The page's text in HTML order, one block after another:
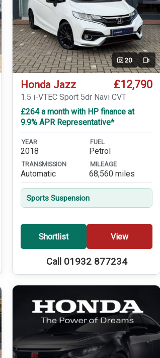
20 Video
Honda Jazz £12,790
1.5 i-VTEC Sport 5dr Navi CVT
£264 a month with HP finance at
9.9% APR Representative*
YEAR
2018
FUEL
Petrol
TRANSMISSION
Automatic
MILEAGE
68,560 miles
Sports Suspension
Shortlist View
Call 01932 877234